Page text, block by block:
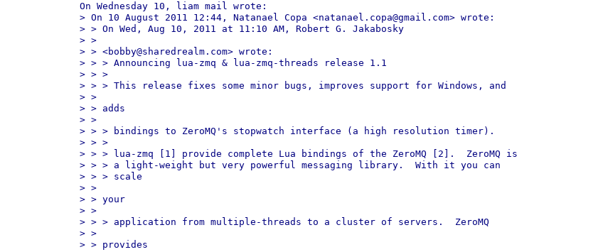
On Wednesday 10, liam mail wrote:
> On 10 August 2011 12:44, Natanael Copa <natanael.copa@gmail.com> wrote:
> > On Wed, Aug 10, 2011 at 11:10 AM, Robert G. Jakabosky
> >
> > <bobby@sharedrealm.com> wrote:
> > > Announcing lua-zmq & lua-zmq-threads release 1.1
> > >
> > > This release fixes some minor bugs, improves support for Windows, and
> >
> > adds
> >
> > > bindings to ZeroMQ's stopwatch interface (a high resolution timer).
> > >
> > > lua-zmq [1] provide complete Lua bindings of the ZeroMQ [2].  ZeroMQ is
> > > a light-weight but very powerful messaging library.  With it you can
> > > scale
> >
> > your
> >
> > > application from multiple-threads to a cluster of servers.  ZeroMQ
> >
> > provides